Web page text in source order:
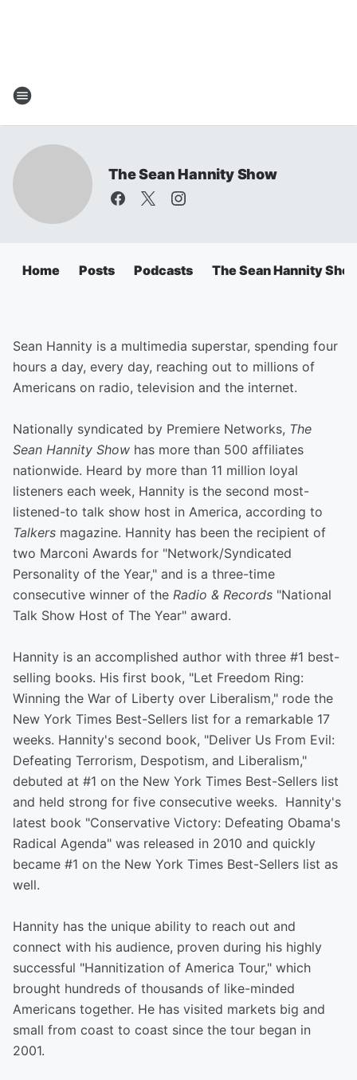
The Sean Hannity Show
Home Posts Podcasts The Sean Hannity
Sean Hannity is a multimedia superstar, spending four
hours a day, every day, reaching out to millions of
Americans on radio, television and the internet.
Nationally syndicated by Premiere Networks, The
Sean Hannity Show has more than 500 affiliates
nationwide. Heard by more than 11 million loyal
listeners each week, Hannity is the second most-
listened-to talk show host in America, according to
Talkers magazine. Hannity has been the recipient of
two Marconi Awards for "Network/Syndicated
Personality of the Year," and is a three-time
consecutive winner of the Radio & Records "National
Talk Show Host of The Year" award.
Hannity is an accomplished author with three #1 best-
selling books. His first book, "Let Freedom Ring:
Winning the War of Liberty over Liberalism," rode the
New York Times Best-Sellers list for a remarkable 17
weeks. Hannity's second book, "Deliver Us From Evil:
Defeating Terrorism, Despotism, and Liberalism,"
debuted at #1 on the New York Times Best-Sellers list
and held strong for five consecutive weeks. Hannity's
latest book "Conservative Victory: Defeating Obama's
Radical Agenda" was released in 2010 and quickly
became #1 on the New York Times Best-Sellers list as
well.
Hannity has the unique ability to reach out and
connect with his audience, proven during his highly
successful "Hannitization of America Tour," which
brought hundreds of thousands of like-minded
Americans together. He has visited markets big and
small from coast to coast since the tour began in
2001.